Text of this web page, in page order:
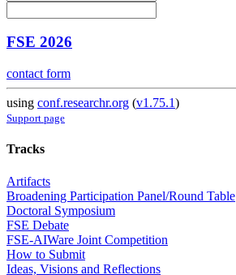
FSE 2026
contact form
using conf.researchr.org (v1.75.1)
Support page
Tracks
Artifacts
Broadening Participation Panel/Round Table
Doctoral Symposium
FSE Debate
FSE-AIWare Joint Competition
How to Submit
Ideas, Visions and Reflections